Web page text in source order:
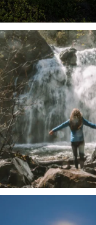
Happy Fourth of
Whether you’re...
57 0
glow